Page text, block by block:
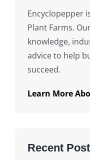
Encyclopepper
Plant Farms.
knowledge,
advice to help
succeed.
Learn More
Recent